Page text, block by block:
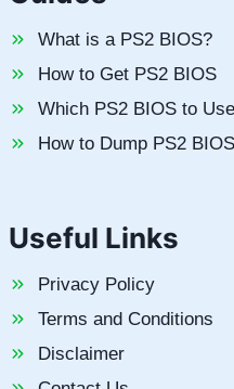
What is a PS2 BIOS?
How to Get PS2 BIOS
Which PS2 BIOS to Use
How to Dump PS2 BIOS
Useful Links
Privacy Policy
Terms and Conditions
Disclaimer